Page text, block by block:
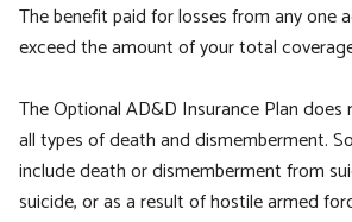
The benefit paid for losses from any one
exceed the amount of your total
The Optional AD&D Insurance Plan
all types of death and dismemberment.
include death or dismemberment from
suicide, or as a result of hostile armed